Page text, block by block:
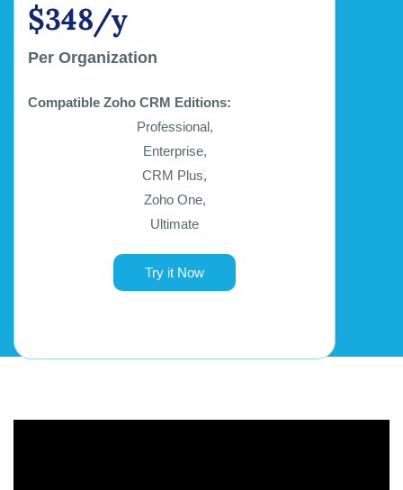
$348/y
Per Organization
Compatible Zoho CRM Editions:
Professional,
Enterprise,
CRM Plus,
Zoho One,
Ultimate
Try it Now